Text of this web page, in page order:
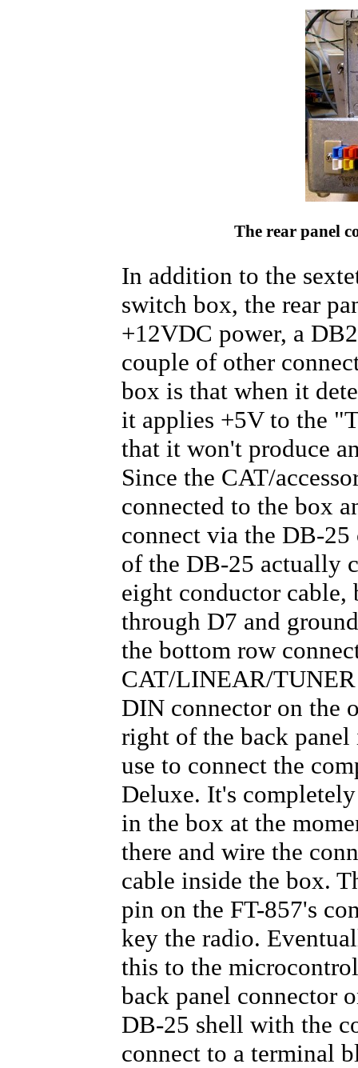
The rear panel
In addition to the
switch box, the rear
+12VDC power, a
couple of other
box is that when it
it applies +5V to the
that it won't produce
Since the CAT/
connected to the box
connect via the DB-
of the DB-25 actually
eight conductor
through D7 and
the bottom row
CAT/LINEAR/
DIN connector on the
right of the back
use to connect the
Deluxe. It's
in the box at the
there and wire the
cable inside the box.
pin on the FT-857's
key the radio.
this to the
back panel connector
DB-25 shell with the
connect to a terminal